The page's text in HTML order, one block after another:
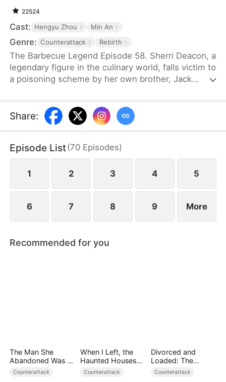
22524
Cast: Hengyu Zhou Min An
Genre: Counterattack Rebirth
The Barbecue Legend Episode 58. Sherri Deacon, a
legendary figure in the culinary world, falls victim to
a poisoning scheme by her own brother, Jack
takes over the body of her long-lost daughter,
Sophie Jackson. Now in her daughter's form,
returns to her company to thwart Jack's plans.
Share:
Episode List(70 Episodes)
1 2 3 4 5
6 7 8 9 More
Recommended for you
The Man She
Abandoned Was a
Billionaire Heir
Counterattack
When I Left, the
Haunted Houses
Woke Up
Counterattack
Divorced and
Loaded: The
Billionaire She Cast
Counterattack